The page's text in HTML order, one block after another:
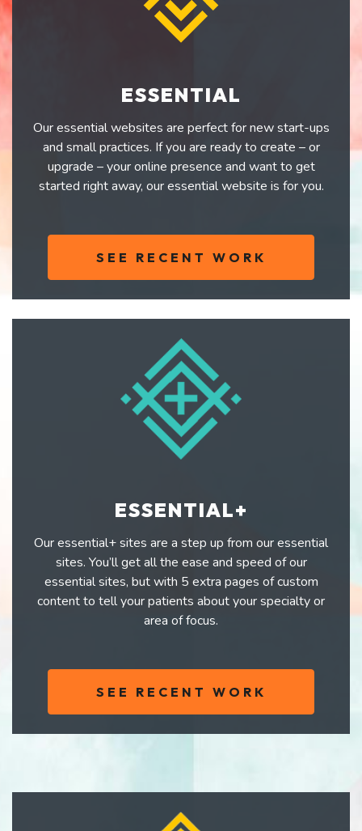
ESSENTIAL
Our essential websites are perfect for new start-ups
and small practices. If you are ready to create – or
upgrade – your online presence and want to get
started right away, our essential website is for you.
SEE RECENT WORK
ESSENTIAL+
Our essential+ sites are a step up from our essential
sites. You’ll get all the ease and speed of our
essential sites, but with 5 extra pages of custom
content to tell your patients about your specialty or
area of focus.
SEE RECENT WORK